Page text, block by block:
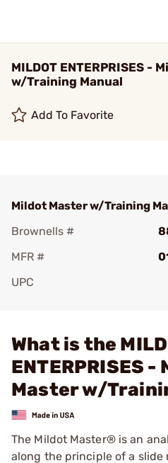
MILDOT ENTERPRISES -
w/Training Manual
Add To Favorite
Mildot Master w/Training
Brownells #
MFR #
UPC
What is the
ENTERPRISES -
Master w/
The Mildot Master® is an
along the principle of a